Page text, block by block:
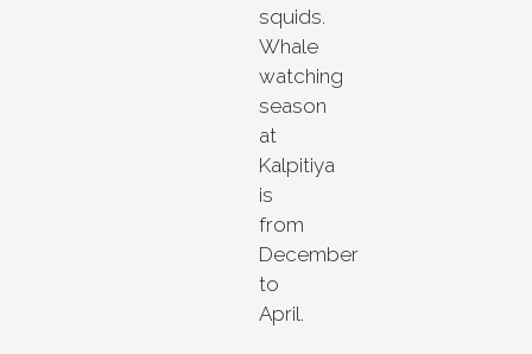
squids.
Whale
watching
season
at
Kalpitiya
is
from
December
to
April.